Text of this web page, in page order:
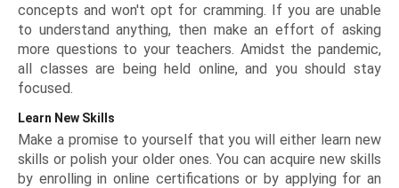
concepts and won't opt for cramming. If you are unable
to understand anything, then make an effort of asking
more questions to your teachers. Amidst the pandemic,
all classes are being held online, and you should stay
focused.
Learn New Skills
Make a promise to yourself that you will either learn new
skills or polish your older ones. You can acquire new skills
by enrolling in online certifications or by applying for an